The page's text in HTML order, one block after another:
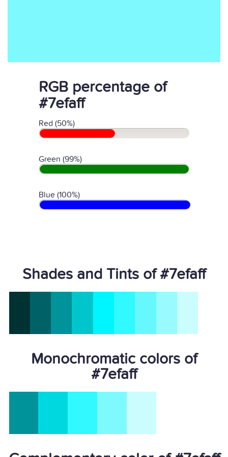
RGB percentage of
#7efaff
Red (50%)
Green (99%)
Blue (100%)
Shades and Tints of #7efaff
Monochromatic colors of
#7efaff